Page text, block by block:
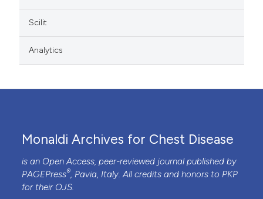
Scilit
Analytics
Monaldi Archives for Chest Disease
is an Open Access, peer-reviewed journal published by
PAGEPress®, Pavia, Italy. All credits and honors to PKP
for their OJS.